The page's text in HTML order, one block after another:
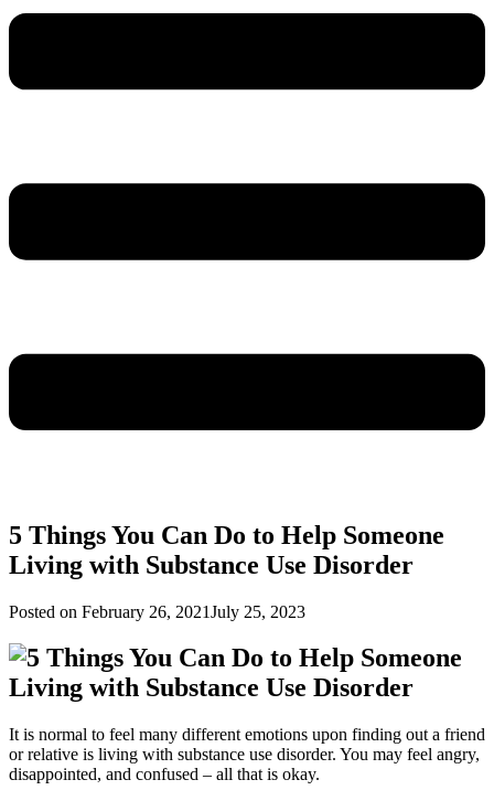
5 Things You Can Do to Help Someone
Living with Substance Use Disorder
Posted on February 26, 2021July 25, 2023
It is normal to feel many different emotions upon finding out a friend
or relative is living with substance use disorder. You may feel angry,
disappointed, and confused – all that is okay.